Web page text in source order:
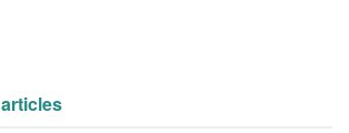
articles